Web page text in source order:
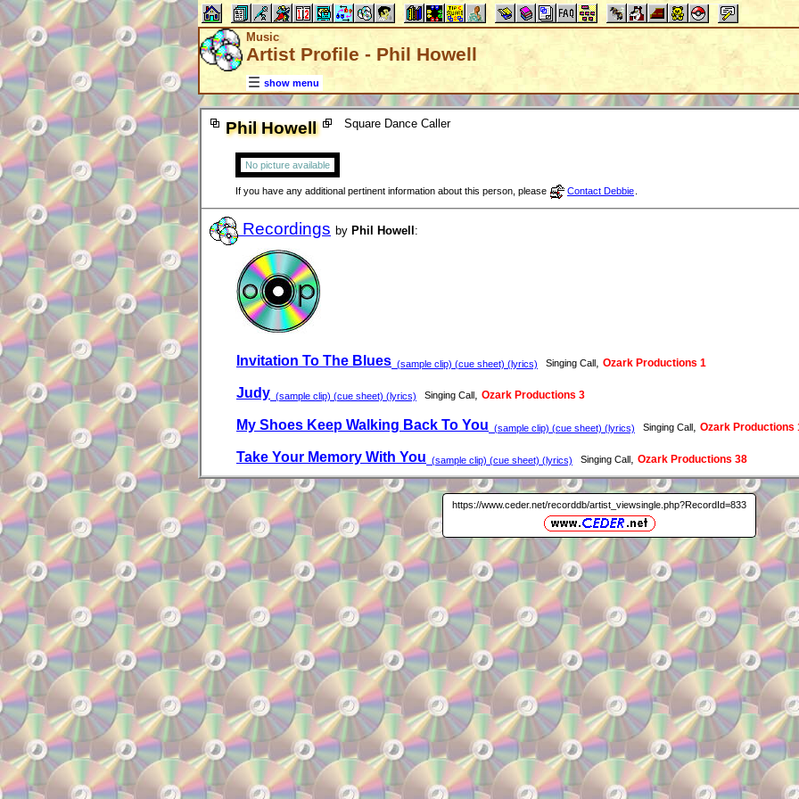
Music
Artist Profile - Phil Howell
show menu
Phil Howell Square Dance Caller
No picture available
If you have any additional pertinent information about this person, please Contact Debbie
Recordings by Phil Howell:
Invitation To The Blues (sample clip) (cue sheet) (lyrics) Singing Call Ozark Productions 1
Judy (sample clip) (cue sheet) (lyrics) Singing Call Ozark Productions 3
My Shoes Keep Walking Back To You (sample clip) (cue sheet) (lyrics) Singing Call Ozark Productions
Take Your Memory With You (sample clip) (cue sheet) (lyrics) Singing Call Ozark Productions 38
https://www.ceder.net/recorddb/artist_viewsingle.php?RecordId=833